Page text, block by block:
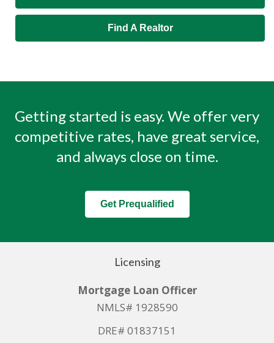
Find A Realtor
Getting started is easy. We offer very
competitive rates, have great service,
and always close on time.
Get Prequalified
Licensing
Mortgage Loan Officer
NMLS# 1928590
DRE# 01837151